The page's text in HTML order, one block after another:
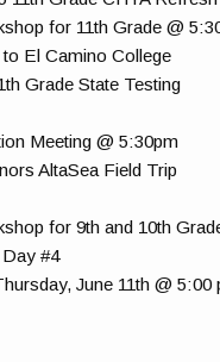
for 11th Grade @
El Camino College
Grade State Testing
Meeting @ 5:30pm
AltaSea Field Trip
for 9th and 10th
#4
June 11th @